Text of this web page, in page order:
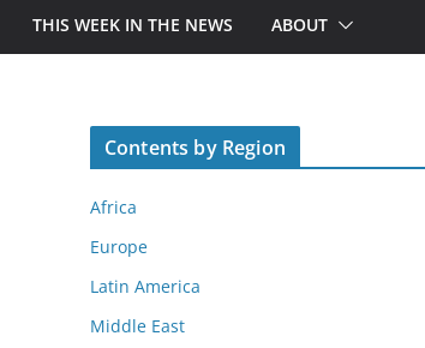
THIS WEEK IN THE NEWS ABOUT
Contents by Region
Africa
Europe
Latin America
Middle East